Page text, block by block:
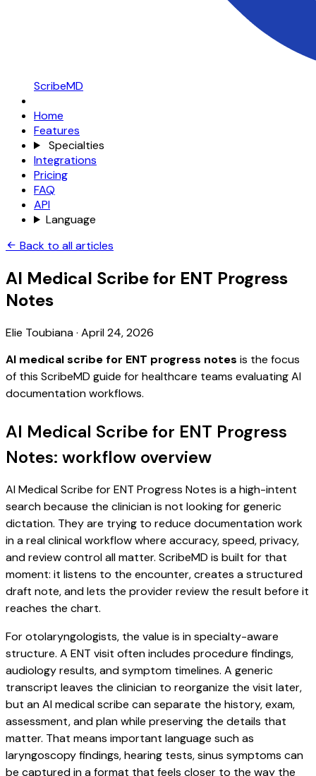
ScribeMD
Home
Features
Specialties
Integrations
Pricing
FAQ
API
Language
Back to all articles
AI Medical Scribe for ENT Progress
Notes
Elie Toubiana· April 24, 2026
AI medical scribe for ENT progress notes is the focus
of this ScribeMD guide for healthcare teams evaluating AI
documentation workflows.
AI Medical Scribe for ENT Progress
Notes: workflow overview
AI Medical Scribe for ENT Progress Notes is a high-intent
search because the clinician is not looking for generic
dictation. They are trying to reduce documentation work
in a real clinical workflow where accuracy, speed, privacy,
and review control all matter. ScribeMD is built for that
moment: it listens to the encounter, creates a structured
draft note, and lets the provider review the result before it
reaches the chart.
For otolaryngologists, the value is in specialty-aware
structure. A ENT visit often includes procedure findings,
audiology results, and symptom timelines. A generic
transcript leaves the clinician to reorganize the visit later,
but an AI medical scribe can separate the history, exam,
assessment, and plan while preserving the details that
matter. That means important language such as
laryngoscopy findings, hearing tests, sinus symptoms can
be captured in a format that feels closer to the way the